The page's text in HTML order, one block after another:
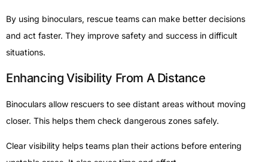
By using binoculars, rescue teams can make better decisions
and act faster. They improve safety and success in difficult
situations.
Enhancing Visibility From A Distance
Binoculars allow rescuers to see distant areas without moving
closer. This helps them check dangerous zones safely.
Clear visibility helps teams plan their actions before entering